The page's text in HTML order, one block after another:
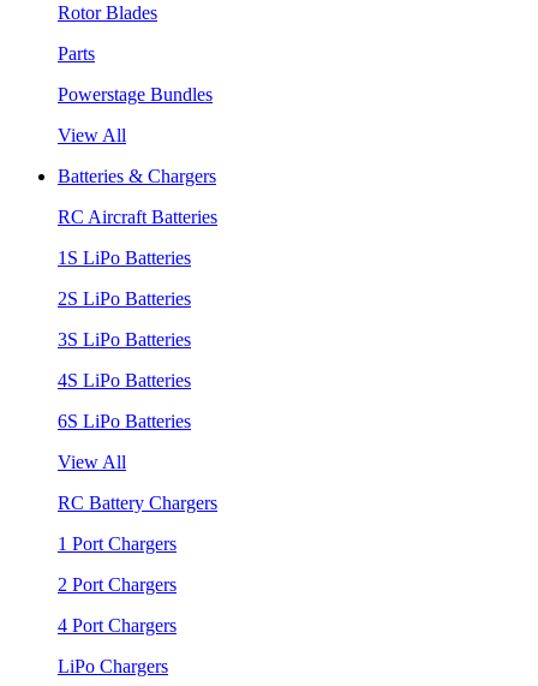
Rotor Blades
Parts
Powerstage Bundles
View All
Batteries & Chargers
RC Aircraft Batteries
1S LiPo Batteries
2S LiPo Batteries
3S LiPo Batteries
4S LiPo Batteries
6S LiPo Batteries
View All
RC Battery Chargers
1 Port Chargers
2 Port Chargers
4 Port Chargers
LiPo Chargers